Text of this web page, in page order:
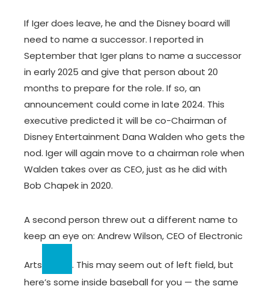
If Iger does leave, he and the Disney board will
need to name a successor. I reported in
September that Iger plans to name a successor
in early 2025 and give that person about 20
months to prepare for the role. If so, an
announcement could come in late 2024. This
executive predicted it will be co-Chairman of
Disney Entertainment Dana Walden who gets the
nod. Iger will again move to a chairman role when
Walden takes over as CEO, just as he did with
Bob Chapek in 2020.
A second person threw out a different name to
keep an eye on: Andrew Wilson, CEO of Electronic
Arts
. This may seem out of left field, but
here’s some inside baseball for you — the same